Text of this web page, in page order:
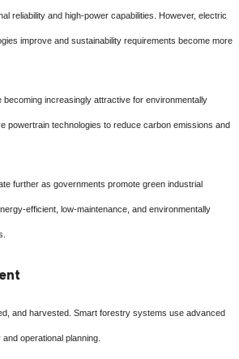
reliability and high-power capabilities. However, electric
improve and sustainability requirements become more
increasingly attractive for environmentally
powertrain technologies to reduce carbon emissions and
further as governments promote green industrial
efficient, low-maintenance, and environmentally
and harvested. Smart forestry systems use advanced
operational planning.